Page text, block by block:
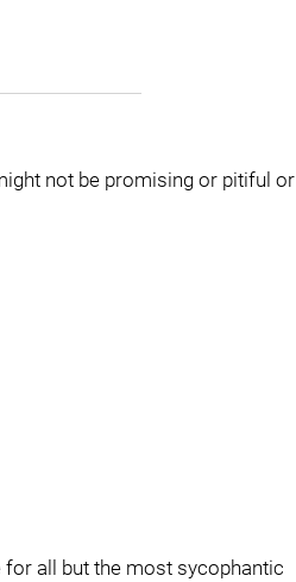
not be promising or pitiful or
for all but the most sycophantic